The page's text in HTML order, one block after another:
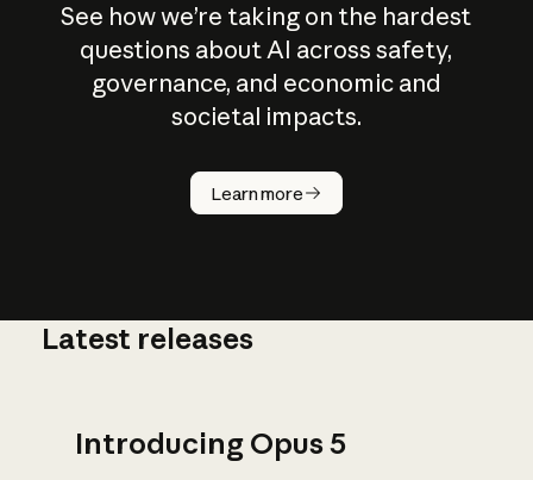
See how we’re taking on the hardest
questions about AI across safety,
governance, and economic and
societal impacts.
Learn more
How does
AI work?
Latest releases
Introducing Opus 5